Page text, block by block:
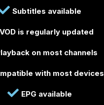
Subtitles available
VOD is regularly updated
on most channels
with most devices
EPG available